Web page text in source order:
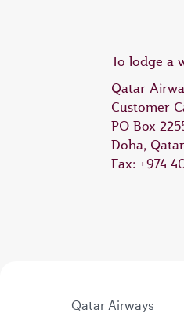
To lodge a
Qatar
Customer
PO Box
Doha, Qatar
Fax: +974
Qatar Airways